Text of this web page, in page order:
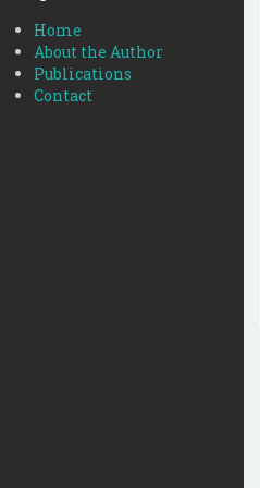
Home
About the Author
Publications
Contact